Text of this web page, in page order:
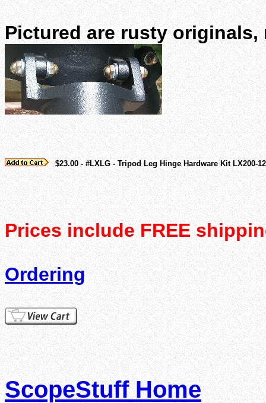
Pictured are rusty originals,
$23.00 - #LXLG - Tripod Leg Hinge Hardware Kit LX200-
Prices include FREE
Ordering
ScopeStuff Home